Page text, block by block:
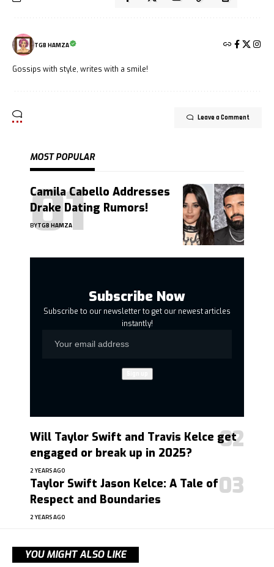
TGB HAMZA
Gossips with style, writes with a smile!
Leave a Comment
MOST POPULAR
Camila Cabello Addresses
Drake Dating Rumors!
BYTGB HAMZA
Subscribe Now
Subscribe to our newsletter to get our newest articles
instantly!
Will Taylor Swift and Travis Kelce get
engaged or break up in 2025?
2 YEARS AGO
Taylor Swift Jason Kelce: A Tale of
Respect and Boundaries
2 YEARS AGO
YOU MIGHT ALSO LIKE